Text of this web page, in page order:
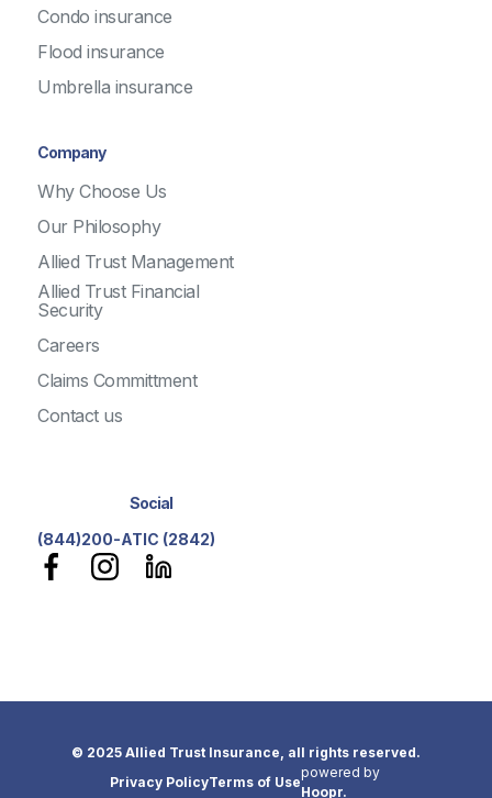
Condo insurance
Flood insurance
Umbrella insurance
Company
Why Choose Us
Our Philosophy
Allied Trust Management
Allied Trust Financial
Security
Careers
Claims Committment
Contact us
Social
(844)200-ATIC (2842)
© 2025 Allied Trust Insurance, all rights reserved.
Privacy PolicyTerms of Use
powered by
Hoopr.